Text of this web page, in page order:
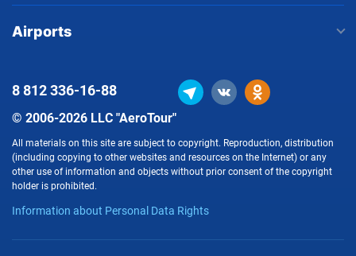
Airports
© 2006-2026 LLC "AeroTour"
All materials on this site are subject to copyright. Reproduction, distribution
(including copying to other websites and resources on the Internet) or any
other use of information and objects without prior consent of the copyright
holder is prohibited.
Information about Personal Data Rights
8 812336-16-88